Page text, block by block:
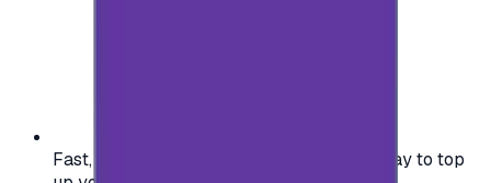
Fast, safe, and convenient — the easiest way to top